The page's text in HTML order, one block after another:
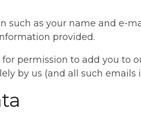
as your name and e-
provided.
permission to add you to
by us (and all such emails